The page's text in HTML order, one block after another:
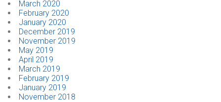
March 2020
February 2020
January 2020
December 2019
November 2019
May 2019
April 2019
March 2019
February 2019
January 2019
November 2018